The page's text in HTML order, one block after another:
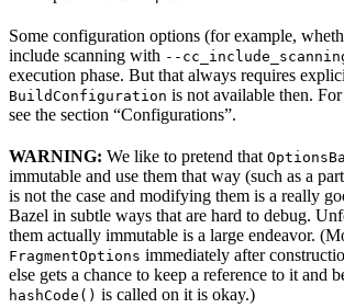
Some configuration options (for example,
include scanning with --
execution phase. But that always requires
BuildConfiguration is not available then.
see the section “Configurations”.
WARNING: We like to pretend that
immutable and use them that way (such as a
is not the case and modifying them is a really
Bazel in subtle ways that are hard to debug.
them actually immutable is a large endeavor.
FragmentOptions immediately after
else gets a chance to keep a reference to it and
hashCode() is called on it is okay.)